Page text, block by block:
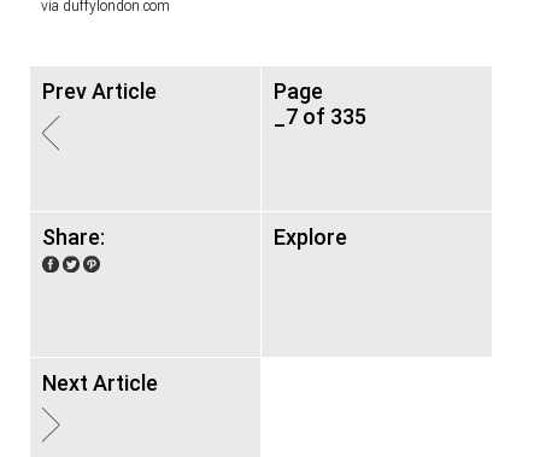
via duffylondon.com
Prev Article
Page
_7 of 335
Share: Explore
Next Article